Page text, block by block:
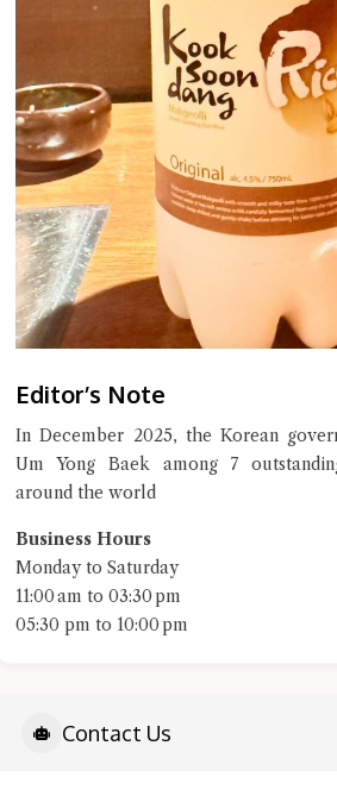
Editor’s Note
In December 2025, the Korean
Um Yong Baek among 7
around the world
Business Hours
Monday to Saturday
11:00 am to 03:30 pm
05:30 pm to 10:00 pm
Contact Us